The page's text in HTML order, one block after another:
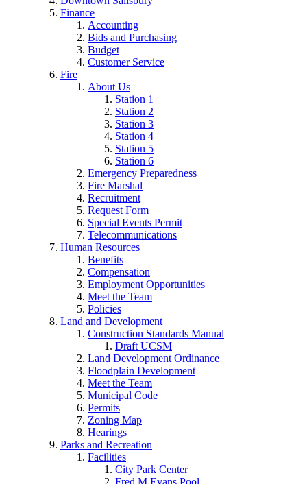
Finance
Accounting
Bids and Purchasing
Budget
Customer Service
Fire
About Us
Station 1
Station 2
Station 3
Station 4
Station 5
Station 6
Emergency Preparedness
Fire Marshal
Recruitment
Request Form
Special Events Permit
Telecommunications
Human Resources
Benefits
Compensation
Employment Opportunities
Meet the Team
Policies
Land and Development
Construction Standards Manual
Draft UCSM
Land Development Ordinance
Floodplain Development
Meet the Team
Municipal Code
Permits
Zoning Map
Hearings
Parks and Recreation
Facilities
City Park Center
Fred M Evans Pool